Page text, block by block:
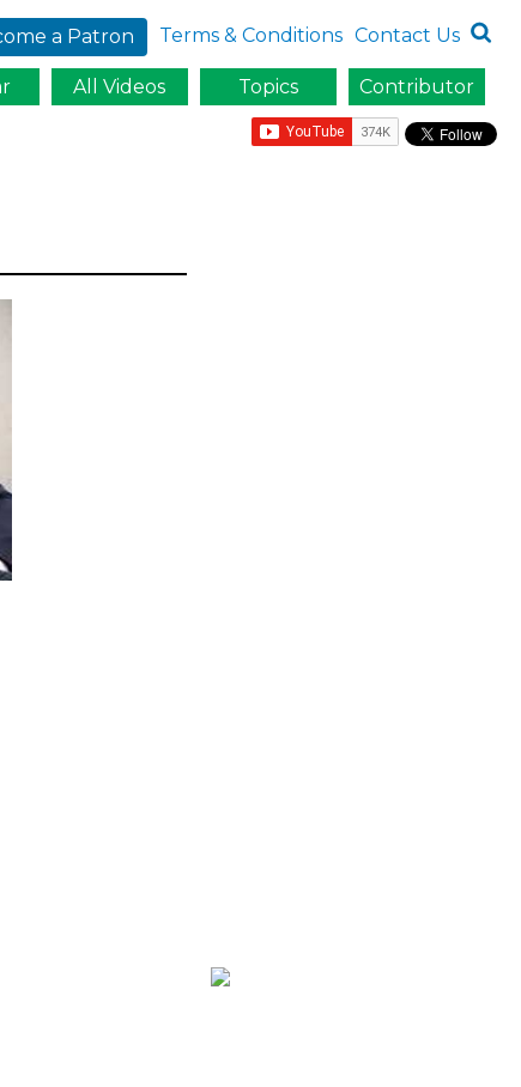
a Patron Terms & Conditions Contact Us
All Videos Topics Contributor